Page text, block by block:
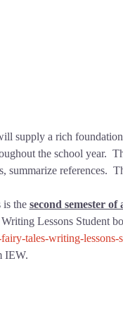
supply a rich
the school year.
references.
is the second semester of
Lessons Student
tales-writing-
IEW.